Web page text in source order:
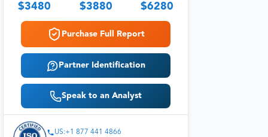
$3480 $3880 $6280
Purchase Full Report
Partner Identification
Speak to an Analyst
US:+1 877 441 4866